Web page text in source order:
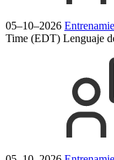
05–10–2026
Time (EDT) Lenguaje